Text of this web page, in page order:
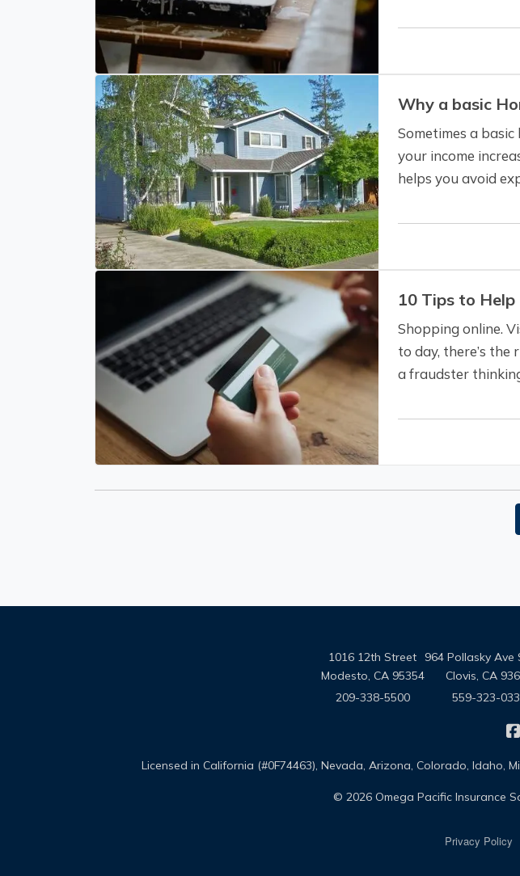
Why a basic
Sometimes a
your income
helps you avoid
10 Tips to
Shopping online.
to day, there’s
a fraudster
1016 12th Street
Modesto, CA 95354
209-338-5500
964 Pollasky Ave
Clovis, CA
559-323-
Licensed in California (#0F74463), Nevada, Arizona, Colorado, Idaho,
© 2026 Omega Pacific Insurance
Privacy Policy